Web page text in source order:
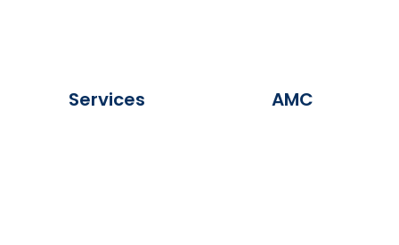
Services AMC